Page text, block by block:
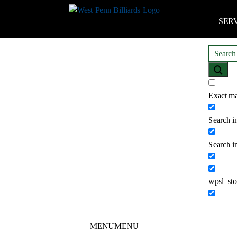
Exact
Search
Search
MENUMENU